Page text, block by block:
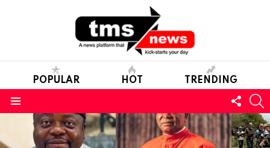
POPULAR HOT TRENDING
US
STORIES